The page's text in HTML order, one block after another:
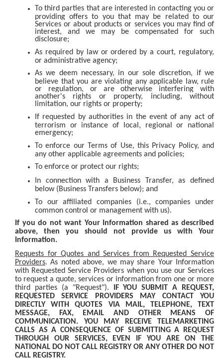
To third parties that are interested in contacting you or
providing offers to you that may be related to our
Services or about products or services you may find of
interest, and we may be compensated for such
disclosure;
As required by law or ordered by a court, regulatory,
or administrative agency;
As we deem necessary, in our sole discretion, if we
believe that you are violating any applicable law, rule
or regulation, or are otherwise interfering with
another's rights or property, including, without
limitation, our rights or property;
If requested by authorities in the event of any act of
terrorism or instance of local, regional or national
emergency;
To enforce our Terms of Use, this Privacy Policy, and
any other applicable agreements and policies;
To enforce or protect our rights;
In connection with a Business Transfer, as defined
below (Business Transfers below); and
To our affiliated companies (i.e., companies under
common control or management with us).
If you do not want Your Information shared as described
above, then you should not provide us with Your
Information.
Requests for Quotes and Services from Requested Service
Providers. As noted above, we may share Your Information
with Requested Service Providers when you use our Services
to request a quote, services or information from one or more
third parties (a "Request").
IF YOU SUBMIT A REQUEST,
REQUESTED SERVICE PROVIDERS MAY CONTACT YOU
DIRECTLY WITH QUOTES VIA MAIL, TELEPHONE, TEXT
MESSAGE, FAX, EMAIL AND OTHER MEANS OF
COMMUNICATION. YOU MAY RECEIVE TELEMARKETING
CALLS AS A CONSEQUENCE OF SUBMITTING A REQUEST
THROUGH OUR SERVICES, EVEN IF YOU ARE ON THE
NATIONAL DO NOT CALL REGISTRY OR ANY OTHER DO NOT
CALL REGISTRY.